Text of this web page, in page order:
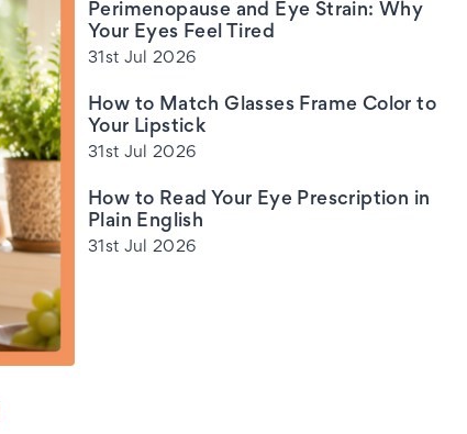
Perimenopause and Eye Strain: Why
Your Eyes Feel Tired
31st Jul 2026
How to Match Glasses Frame Color to
Your Lipstick
31st Jul 2026
How to Read Your Eye Prescription in
Plain English
31st Jul 2026